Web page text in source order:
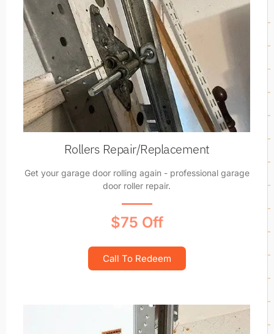
Rollers Repair/Replacement
Get your garage door rolling again - professional garage
door roller repair.
$75 Off
Call To Redeem